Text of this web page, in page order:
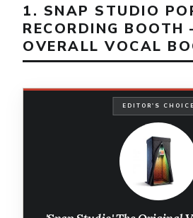
1. SNAP STUDIO
RECORDING BOOTH
OVERALL VOCAL
EDITOR'S CHOICE